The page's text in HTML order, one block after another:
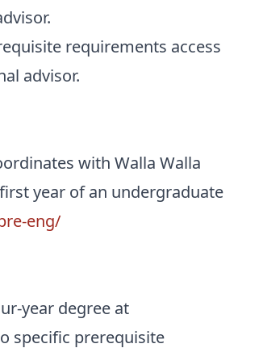
requirements access
advisor.
with Walla Walla
year of an undergraduate
eng/
year degree at
specific prerequisite